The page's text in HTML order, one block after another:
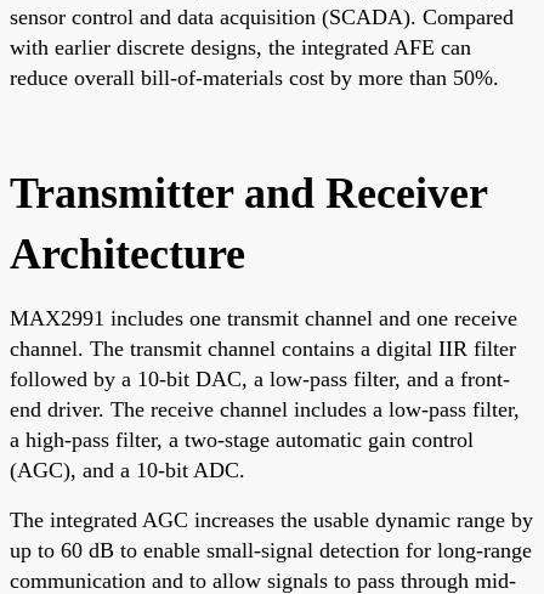
sensor control and data acquisition (SCADA). Compared
with earlier discrete designs, the integrated AFE can
reduce overall bill-of-materials cost by more than 50%.
Transmitter and Receiver
Architecture
MAX2991 includes one transmit channel and one receive
channel. The transmit channel contains a digital IIR filter
followed by a 10-bit DAC, a low-pass filter, and a front-
end driver. The receive channel includes a low-pass filter,
a high-pass filter, a two-stage automatic gain control
(AGC), and a 10-bit ADC.
The integrated AGC increases the usable dynamic range by
up to 60 dB to enable small-signal detection for long-range
communication and to allow signals to pass through mid-